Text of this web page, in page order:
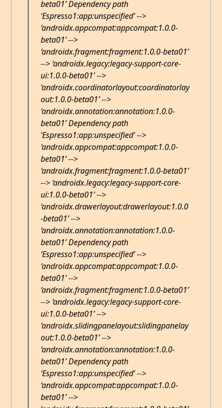
beta01’ Dependency path
‘Espresso1:app:unspecified’ -->
‘androidx.appcompat:appcompat:1.0.0-
beta01’ -->
‘androidx.fragment:fragment:1.0.0-beta01’
--> ‘androidx.legacy:legacy-support-core-
ui:1.0.0-beta01’ -->
‘androidx.coordinatorlayout:coordinatorlay
out:1.0.0-beta01’ -->
‘androidx.annotation:annotation:1.0.0-
beta01’ Dependency path
‘Espresso1:app:unspecified’ -->
‘androidx.appcompat:appcompat:1.0.0-
beta01’ -->
‘androidx.fragment:fragment:1.0.0-beta01’
--> ‘androidx.legacy:legacy-support-core-
ui:1.0.0-beta01’ -->
‘androidx.drawerlayout:drawerlayout:1.0.0
-beta01’ -->
‘androidx.annotation:annotation:1.0.0-
beta01’ Dependency path
‘Espresso1:app:unspecified’ -->
‘androidx.appcompat:appcompat:1.0.0-
beta01’ -->
‘androidx.fragment:fragment:1.0.0-beta01’
--> ‘androidx.legacy:legacy-support-core-
ui:1.0.0-beta01’ -->
‘androidx.slidingpanelayout:slidingpanelay
out:1.0.0-beta01’ -->
‘androidx.annotation:annotation:1.0.0-
beta01’ Dependency path
‘Espresso1:app:unspecified’ -->
‘androidx.appcompat:appcompat:1.0.0-
beta01’ -->